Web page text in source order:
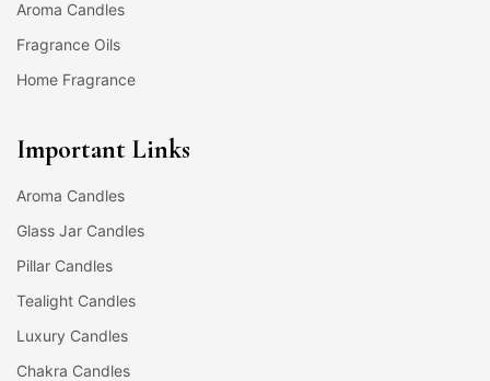
Aroma Candles
Fragrance Oils
Home Fragrance
Important Links
Aroma Candles
Glass Jar Candles
Pillar Candles
Tealight Candles
Luxury Candles
Chakra Candles